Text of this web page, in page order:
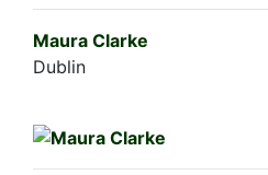
Maura Clarke
Dublin